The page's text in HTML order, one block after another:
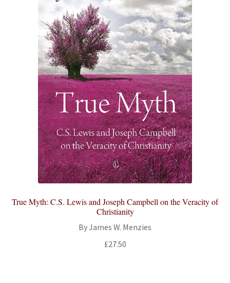
True Myth: C.S. Lewis and Joseph Campbell on the Veracity of
Christianity
By James W. Menzies
£27.50